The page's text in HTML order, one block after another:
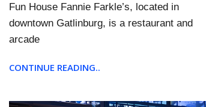
Fun House Fannie Farkle’s, located in
downtown Gatlinburg, is a restaurant and
arcade
CONTINUE READING..